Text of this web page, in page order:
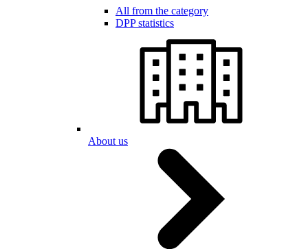
All from the category
DPP statistics
About us